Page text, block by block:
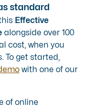
standard
Effective
alongside over 100
cost, when you
To get started,
with one of our
of online